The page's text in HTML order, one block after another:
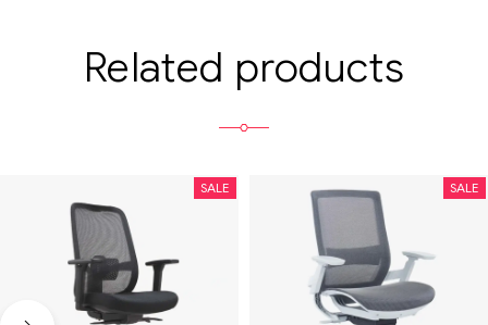
Related products
SALE SALE